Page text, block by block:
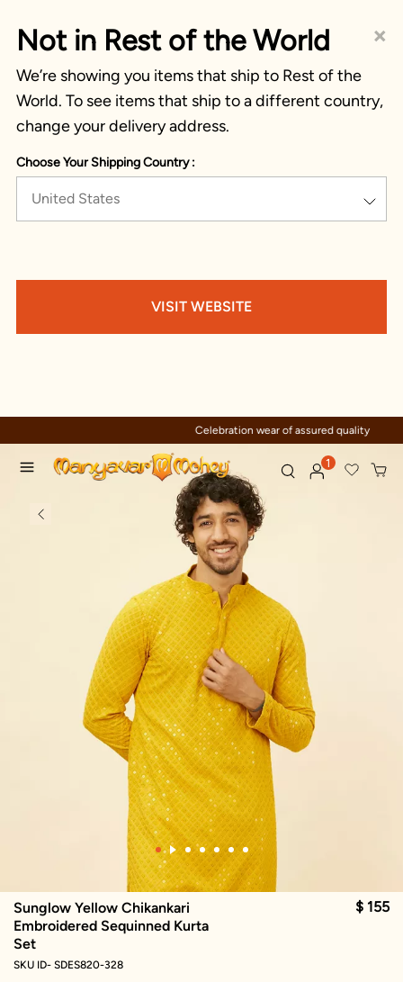
×
Not in Rest of the World
We’re showing you items that ship to Rest of the
World. To see items that ship to a different country,
change your delivery address.
Choose Your Shipping Country :
United States
VISIT WEBSITE
Celebration wear of assured quality
1
Sunglow Yellow Chikankari
Embroidered Sequinned Kurta
Set
$ 155
SKU ID- SDES820-328